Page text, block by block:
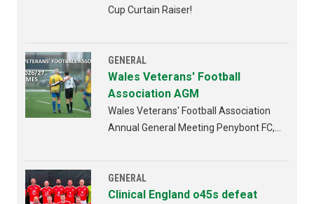
Cup Curtain Raiser!
GENERAL
Wales Veterans' Football
Association AGM
Wales Veterans' Football Association
Annual General Meeting Penybont FC,
GENERAL
Clinical England o45s defeat